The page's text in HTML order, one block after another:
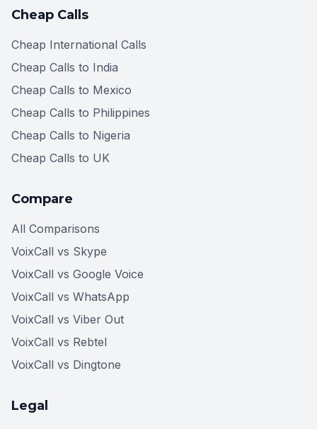
Cheap Calls
Cheap International Calls
Cheap Calls to India
Cheap Calls to Mexico
Cheap Calls to Philippines
Cheap Calls to Nigeria
Cheap Calls to UK
Compare
All Comparisons
VoixCall vs Skype
VoixCall vs Google Voice
VoixCall vs WhatsApp
VoixCall vs Viber Out
VoixCall vs Rebtel
VoixCall vs Dingtone
Legal